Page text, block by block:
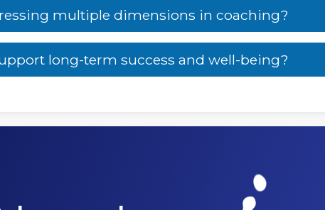
multiple dimensions in coaching?
long-term success and well-being?